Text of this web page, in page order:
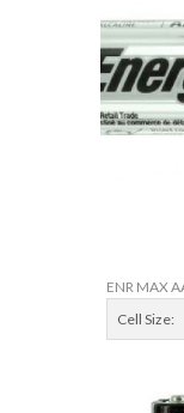
ENR MAX
Cell Size: